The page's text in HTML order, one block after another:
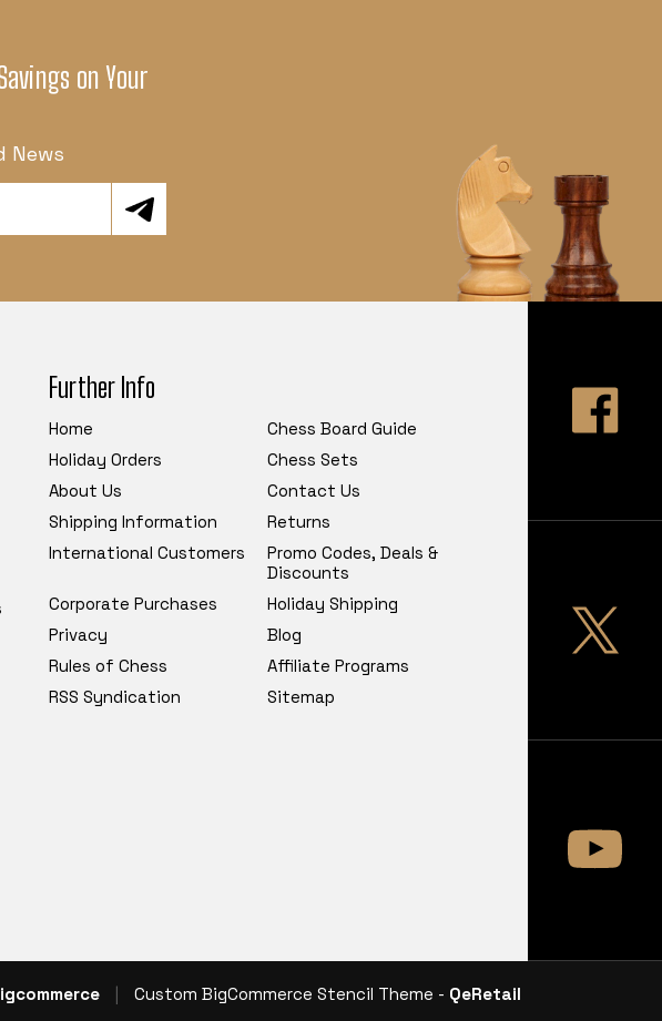
on Your
News
Further Info
Home
Chess Board Guide
Holiday Orders
Chess Sets
About Us
Contact Us
Shipping Information
Returns
International Customers
Promo Codes, Deals &
Discounts
Corporate Purchases
Holiday Shipping
Privacy
Blog
Rules of Chess
Affiliate Programs
RSS Syndication
Sitemap
| Custom BigCommerce Stencil Theme - QeRetail